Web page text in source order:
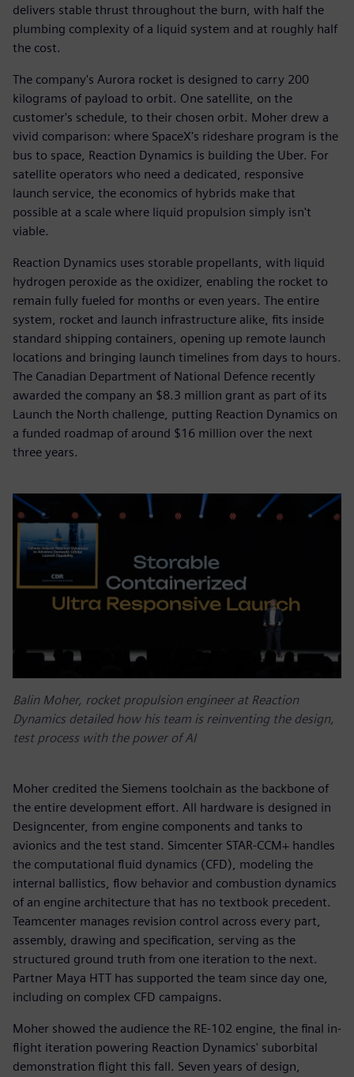
delivers stable thrust throughout the burn, with half the
plumbing complexity of a liquid system and at roughly half
the cost.
The company's Aurora rocket is designed to carry 200
kilograms of payload to orbit. One satellite, on the
customer's schedule, to their chosen orbit. Moher drew a
vivid comparison: where SpaceX's rideshare program is the
bus to space, Reaction Dynamics is building the Uber. For
satellite operators who need a dedicated, responsive
launch service, the economics of hybrids make that
possible at a scale where liquid propulsion simply isn't
viable.
Reaction Dynamics uses storable propellants, with liquid
hydrogen peroxide as the oxidizer, enabling the rocket to
remain fully fueled for months or even years. The entire
system, rocket and launch infrastructure alike, fits inside
standard shipping containers, opening up remote launch
locations and bringing launch timelines from days to hours.
The Canadian Department of National Defence recently
awarded the company an $8.3 million grant as part of its
Launch the North challenge, putting Reaction Dynamics on
a funded roadmap of around $16 million over the next
three years.
Balin Moher, rocket propulsion engineer at Reaction
Dynamics detailed how his team is reinventing the design,
test process with the power of AI
Moher credited the Siemens toolchain as the backbone of
the entire development effort. All hardware is designed in
Designcenter, from engine components and tanks to
avionics and the test stand. Simcenter STAR-CCM+ handles
the computational fluid dynamics (CFD), modeling the
internal ballistics, flow behavior and combustion dynamics
of an engine architecture that has no textbook precedent.
Teamcenter manages revision control across every part,
assembly, drawing and specification, serving as the
structured ground truth from one iteration to the next.
Partner Maya HTT has supported the team since day one,
including on complex CFD campaigns.
Moher showed the audience the RE-102 engine, the final in-
flight iteration powering Reaction Dynamics' suborbital
demonstration flight this fall. Seven years of design,